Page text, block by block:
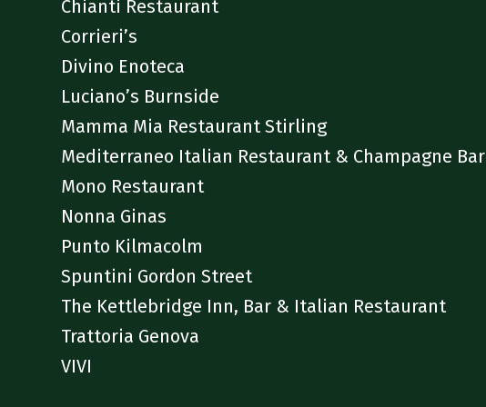
Chianti Restaurant
Corrieri’s
Divino Enoteca
Luciano’s Burnside
Mamma Mia Restaurant Stirling
Mediterraneo Italian Restaurant & Champagne Bar
Mono Restaurant
Nonna Ginas
Punto Kilmacolm
Spuntini Gordon Street
The Kettlebridge Inn, Bar & Italian Restaurant
Trattoria Genova
VIVI